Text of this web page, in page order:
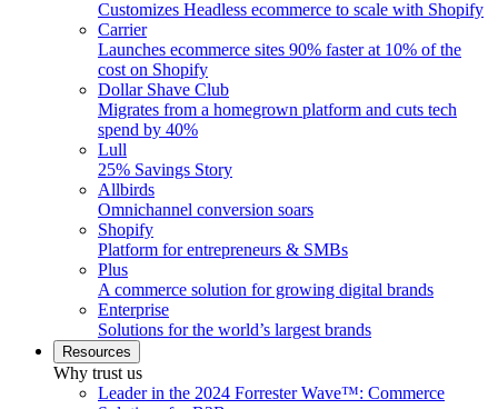
Customizes Headless ecommerce to scale with Shopify
Carrier
Launches ecommerce sites 90% faster at 10% of the
cost on Shopify
Dollar Shave Club
Migrates from a homegrown platform and cuts tech
spend by 40%
Lull
25% Savings Story
Allbirds
Omnichannel conversion soars
Shopify
Platform for entrepreneurs & SMBs
Plus
A commerce solution for growing digital brands
Enterprise
Solutions for the world’s largest brands
Resources
Why trust us
Leader in the 2024 Forrester Wave™: Commerce